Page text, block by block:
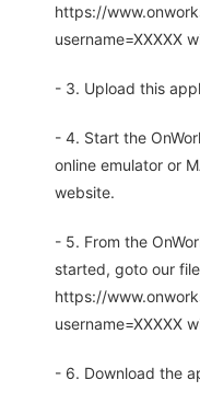
https://
username=XXXXX
- 3. Upload this
- 4. Start the
online emulator or
website.
- 5. From the
started, goto our
https://
username=XXXXX
- 6. Download the